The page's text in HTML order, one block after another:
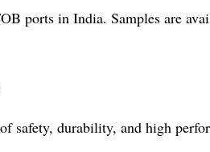
ports in India. Samples are
safety, durability, and high